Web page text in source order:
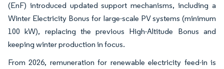
(EnF) introduced updated support mechanisms, including a
Winter Electricity Bonus for large-scale PV systems (minimum
100 kW), replacing the previous High-Altitude Bonus and
keeping winter production in focus.
From 2026, remuneration for renewable electricity feed-in is